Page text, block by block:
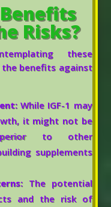
Risks?
these
benefits against
While IGF-1 may
it might not be
to other
supplements
The potential
and the risk of